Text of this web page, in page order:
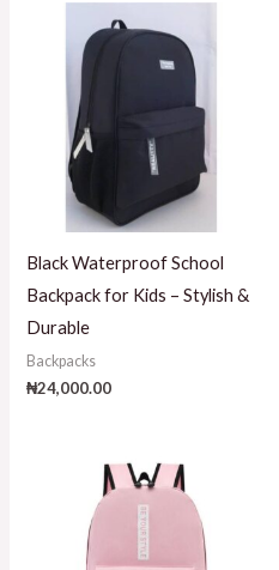
Black Waterproof School
Backpack for Kids – Stylish &
Durable
Backpacks
₦24,000.00